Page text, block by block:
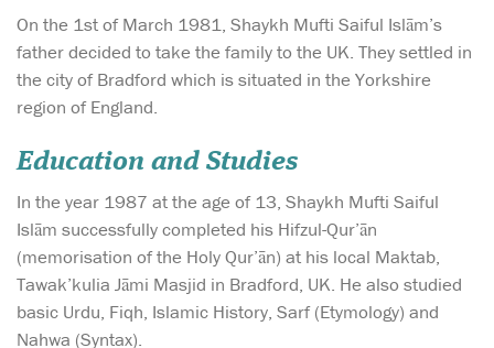
On the 1st of March 1981, Shaykh Mufti Saiful Islām’s
father decided to take the family to the UK. They settled in
the city of Bradford which is situated in the Yorkshire
region of England.
Education and Studies
In the year 1987 at the age of 13, Shaykh Mufti Saiful
Islām successfully completed his Hifzul-Qur’ān
(memorisation of the Holy Qur’ān) at his local Maktab,
Tawak’kulia Jāmi Masjid in Bradford, UK. He also studied
basic Urdu, Fiqh, Islamic History, Sarf (Etymology) and
Nahwa (Syntax).